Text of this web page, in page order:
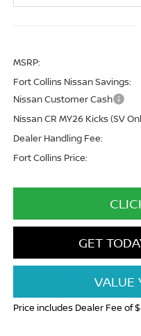
MSRP:
Fort Collins Nissan Savings:
Nissan Customer Cash
Nissan CR MY26 Kicks (SV
Dealer Handling Fee:
Fort Collins Price:
GET
VALUE
Price includes Dealer Fee of